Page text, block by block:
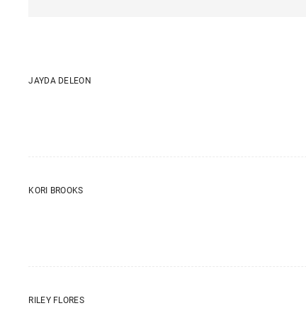
JAYDA DELEON
KORI BROOKS
RILEY FLORES